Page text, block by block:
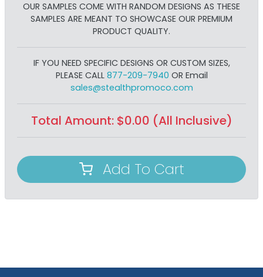
OUR SAMPLES COME WITH RANDOM DESIGNS AS THESE
SAMPLES ARE MEANT TO SHOWCASE OUR PREMIUM
PRODUCT QUALITY.
IF YOU NEED SPECIFIC DESIGNS OR CUSTOM SIZES,
PLEASE CALL 877-209-7940 OR Email
sales@stealthpromoco.com
Total Amount: $0.00 (All Inclusive)
Add To Cart